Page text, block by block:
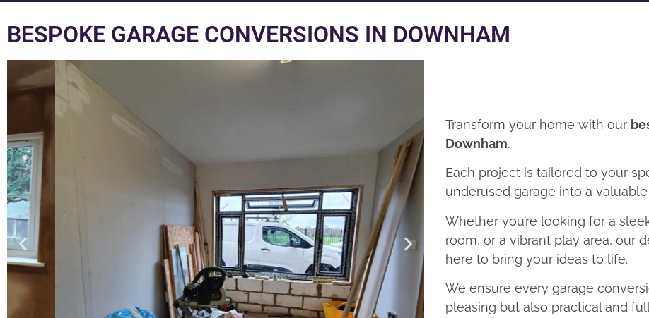
BESPOKE GARAGE CONVERSIONS IN DOWNHAM
Transform your home with our
Downham.
Each project is tailored to your
underused garage into a
Whether you’re looking for a
room, or a vibrant play area, our
here to bring your ideas to life.
We ensure every garage
pleasing but also practical and